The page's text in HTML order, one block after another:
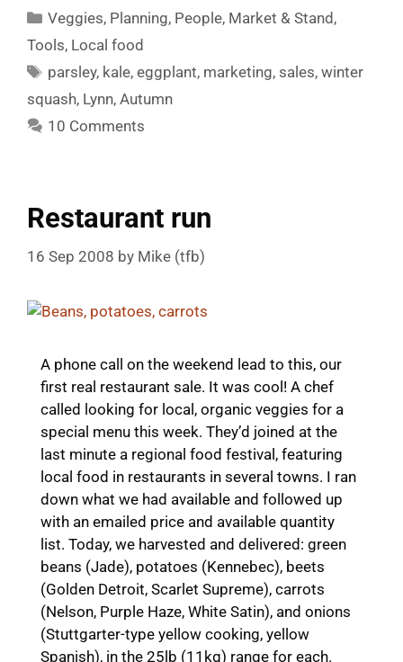
Categories
Veggies, Planning, People, Market & Stand ,
Tools, Local food
Tags
parsley, kale,eggplant, marketing, sales,winter
squash, Lynn, Autumn
10 Comments
Restaurant run
16 Sep 2008 by Mike (tfb)
A phone call on the weekend lead to this, our
first real restaurant sale. It was cool! A chef
called looking for local, organic veggies for a
special menu this week. They’d joined at the
last minute a regional food festival, featuring
local food in restaurants in several towns. I ran
down what we had available and followed up
with an emailed price and available quantity
list. Today, we harvested and delivered: green
beans (Jade), potatoes (Kennebec), beets
(Golden Detroit, Scarlet Supreme), carrots
(Nelson, Purple Haze, White Satin), and onions
(Stuttgarter-type yellow cooking, yellow
Spanish), in the 25lb (11kg) range for each.